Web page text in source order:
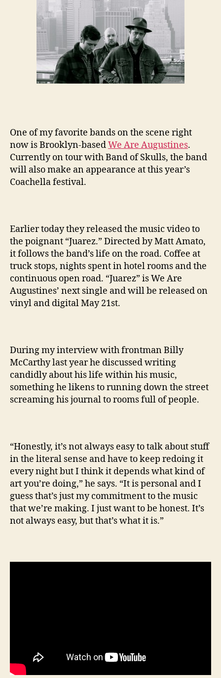
One of my favorite bands on the scene right
now is Brooklyn-basedWe Are Augustines.
Currently on tour with Band of Skulls, the band
will also make an appearance at this year’s
Coachella festival.
Earlier today they released the music video to
the poignant “Juarez.” Directed by Matt Amato,
it follows the band’s life on the road. Coffee at
truck stops, nights spent in hotel rooms and the
continuous open road. “Juarez” is We Are
Augustines’ next single and will be released on
vinyl and digital May 21st.
During my interview with frontman Billy
McCarthy last year he discussed writing
candidly about his life within his music,
something he likens to running down the street
screaming his journal to rooms full of people.
“Honestly, it’s not always easy to talk about stuff
in the literal sense and have to keep redoing it
every night but I think it depends what kind of
art you’re doing,” he says. “It is personal and I
guess that’s just my commitment to the music
that we’re making. I just want to be honest. It’s
not always easy, but that’s what it is.”